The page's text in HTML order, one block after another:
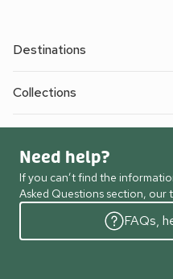
Destinations
Collections
Need help?
If you can’t find the
Asked Questions section, our
FAQs,